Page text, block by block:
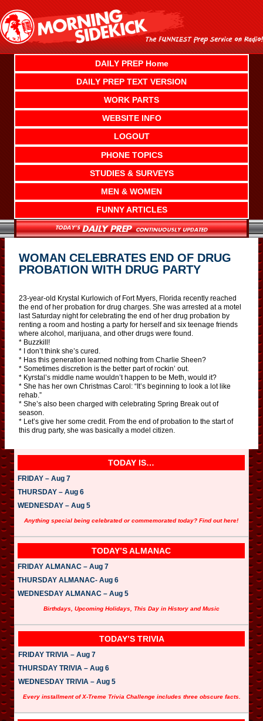
content
DAILY PREP Home
DAILY PREP TEXT VERSION
WORK PARTS
WEBSITE INFO
LOGOUT
PHONE TOPICS
STUDIES & SURVEYS
MEN & WOMEN
FUNNY ARTICLES
WOMAN CELEBRATES END OF DRUG
PROBATION WITH DRUG PARTY
23-year-old Krystal Kurlowich of Fort Myers, Florida recently reached
the end of her probation for drug charges. She was arrested at a motel
last Saturday night for celebrating the end of her drug probation by
renting a room and hosting a party for herself and six teenage friends
where alcohol, marijuana, and other drugs were found.
* Buzzkill!
* I don’t think she’s cured.
* Has this generation learned nothing from Charlie Sheen?
* Sometimes discretion is the better part of rockin’ out.
* Kyrstal’s middle name wouldn’t happen to be Meth, would it?
* She has her own Christmas Carol: “It’s beginning to look a lot like
rehab.”
* She’s also been charged with celebrating Spring Break out of
season.
* Let’s give her some credit. From the end of probation to the start of
this drug party, she was basically a model citizen.
TODAY IS…
FRIDAY – Aug 7
THURSDAY – Aug 6
WEDNESDAY – Aug 5
Anything special being celebrated or commemorated today? Find out here!
TODAY’S ALMANAC
FRIDAY ALMANAC – Aug 7
THURSDAY ALMANAC- Aug 6
WEDNESDAY ALMANAC – Aug 5
Birthdays, Upcoming Holidays, This Day in History and Music
TODAY’S TRIVIA
FRIDAY TRIVIA – Aug 7
THURSDAY TRIVIA – Aug 6
WEDNESDAY TRIVIA – Aug 5
Every installment of X-Treme Trivia Challenge includes three obscure facts.